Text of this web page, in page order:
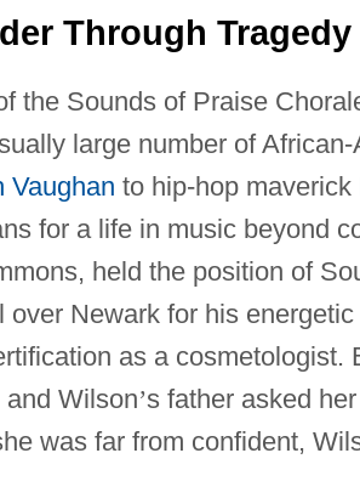
Through Tragedy
the Sounds of Praise
large number of
Vaughan to hip-hop maverick
for a life in music beyond
held the position of
over Newark for his
as a cosmetologist.
Wilson’s father asked
was far from confident,